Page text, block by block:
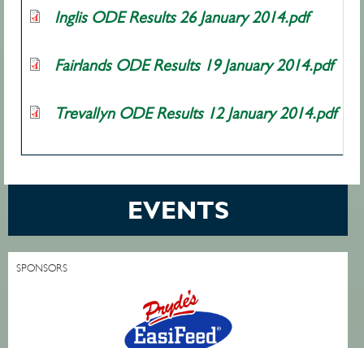
Inglis ODE Results 26 January 2014.pdf
Fairlands ODE Results 19 January 2014.pdf
Trevallyn ODE Results 12 January 2014.pdf
EVENTS
SPONSORS